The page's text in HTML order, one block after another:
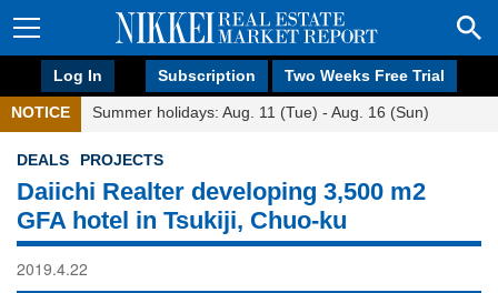
Log In Subscription Two Weeks Free Trial
NOTICE Summer holidays: Aug. 11 (Tue) - Aug. 16 (Sun)
DEALS PROJECTS
Daiichi Realter developing 3,500 m2
GFA hotel in Tsukiji, Chuo-ku
2019.4.22